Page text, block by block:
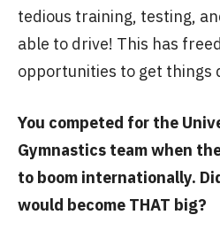
tedious training, testing,
able to drive! This has
opportunities to get things
You competed for the
Gymnastics team when
to boom internationally.
would become THAT big?